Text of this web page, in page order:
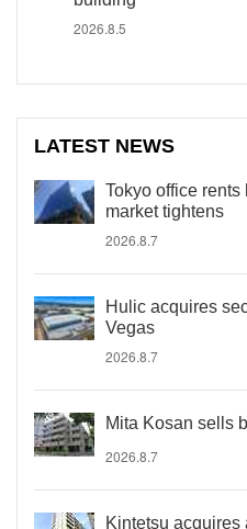
2026.8.5
LATEST NEWS
Tokyo office
market tightens
2026.8.7
Hulic acquires
Vegas
2026.8.7
Mita Kosan sells
2026.8.7
Kintetsu acquires